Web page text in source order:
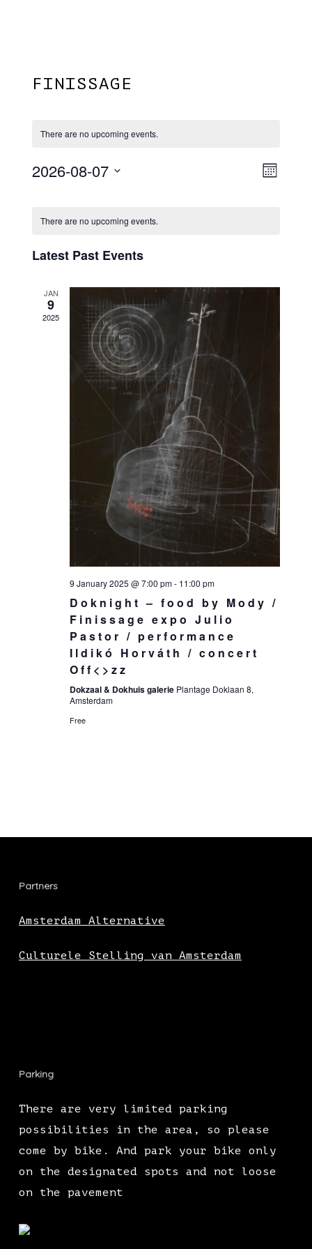
FINISSAGE
There are no upcoming events.
Month
2026-08-07
Of
Events
There are no upcoming events.
Latest Past Events
JAN
9
2025
9 January 2025 @ 7:00 pm- 11:00 pm
Doknight – food by Mody /
Finissage expo Julio
Pastor / performance
Ildikó Horváth / concert
Off<>zz
Dokzaal & Dokhuis galerie Plantage Doklaan 8,
Amsterdam
Free
Partners
Amsterdam Alternative
Culturele Stelling van Amsterdam
Parking
There are very limited parking
possibilities in the area, so please
come by bike. And park your bike only
on the designated spots and not loose
on the pavement